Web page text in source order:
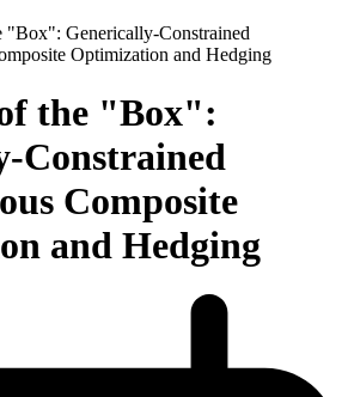
"Box": Generically-Constrained
Optimization and Hedging
the "Box":
Constrained
Composite
and Hedging